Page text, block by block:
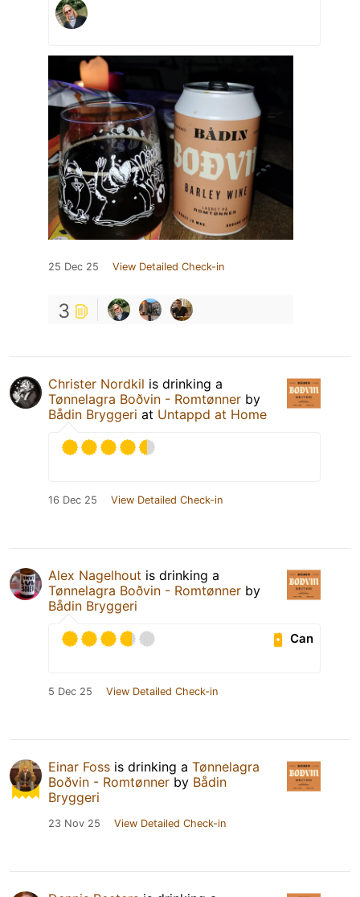
25 Dec 25 View Detailed Check-in
3
Christer Nordkil is drinking a
Tønnelagra Boðvin - Romtønner by
Bådin Bryggeri at Untappd at Home
16 Dec 25 View Detailed Check-in
Alex Nagelhout is drinking a
Tønnelagra Boðvin - Romtønner by
Bådin Bryggeri
Can
5 Dec 25 View Detailed Check-in
Einar Foss is drinking a Tønnelagra
Boðvin - Romtønner by Bådin
Bryggeri
23 Nov 25 View Detailed Check-in